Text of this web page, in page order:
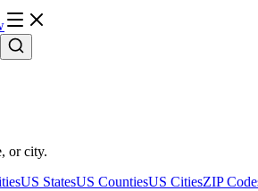
or city.
US StatesUS CountiesUS CitiesZIP